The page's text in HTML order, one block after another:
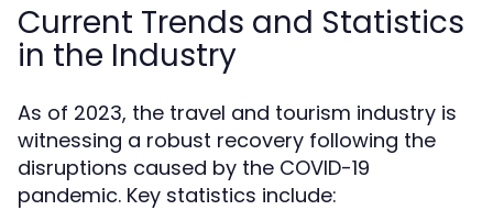
Current Trends and Statistics
in the Industry
As of 2023, the travel and tourism industry is
witnessing a robust recovery following the
disruptions caused by the COVID-19
pandemic. Key statistics include: